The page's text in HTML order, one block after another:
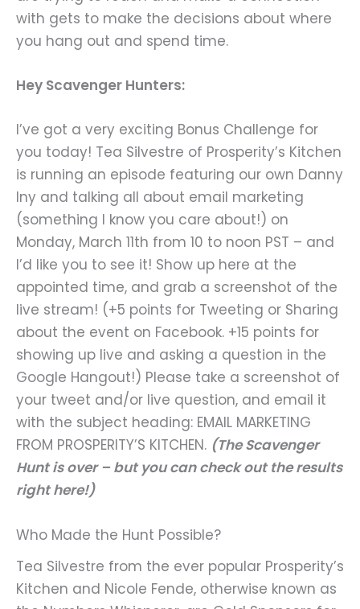
with gets to make the decisions about where
you hang out and spend time.
Hey Scavenger Hunters:
I’ve got a very exciting Bonus Challenge for
you today! Tea Silvestre of Prosperity’s Kitchen
is running an episode featuring our own Danny
Iny and talking all about email marketing
(something I know you care about!) on
Monday, March 11th from 10 to noon PST – and
I’d like you to see it! Show up here at the
appointed time, and grab a screenshot of the
live stream! (+5 points for Tweeting or Sharing
about the event on Facebook. +15 points for
showing up live and asking a question in the
Google Hangout!) Please take a screenshot of
your tweet and/or live question, and email it
with the subject heading: EMAIL MARKETING
FROM PROSPERITY’S KITCHEN. (The Scavenger
Hunt is over – but you can check out the results
right here!)
Who Made the Hunt Possible?
Tea Silvestre from the ever popular Prosperity’s
Kitchen and Nicole Fende, otherwise known as